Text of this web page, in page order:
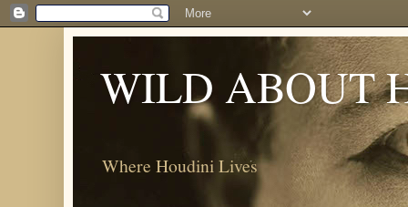
WILD ABOUT
Where Houdini Lives